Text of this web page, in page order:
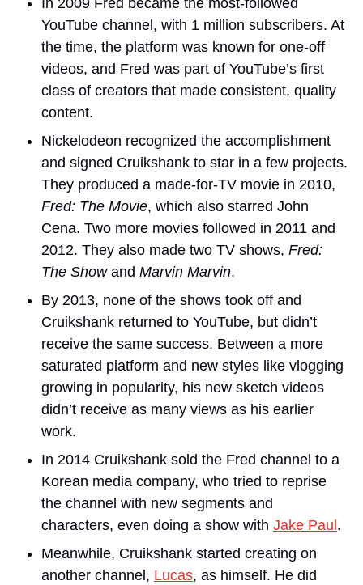
In 2009 Fred became the most-followed
YouTube channel, with 1 million subscribers. At
the time, the platform was known for one-off
videos, and Fred was part of YouTube’s first
class of creators that made consistent, quality
content.
Nickelodeon recognized the accomplishment
and signed Cruikshank to star in a few projects.
They produced a made-for-TV movie in 2010,
Fred: The Movie, which also starred John
Cena. Two more movies followed in 2011 and
2012. They also made two TV shows, Fred:
The Show and Marvin Marvin.
By 2013, none of the shows took off and
Cruikshank returned to YouTube, but didn’t
receive the same success. Between a more
saturated platform and new styles like vlogging
growing in popularity, his new sketch videos
didn’t receive as many views as his earlier
work.
In 2014 Cruikshank sold the Fred channel to a
Korean media company, who tried to reprise
the channel with new segments and
characters, even doing a show with Jake Paul .
Meanwhile, Cruikshank started creating on
another channel, Lucas